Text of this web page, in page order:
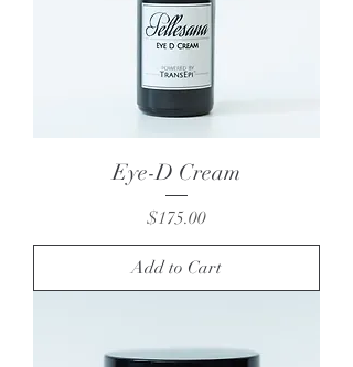
Eye-D Cream
Price
$175.00
Add to Cart